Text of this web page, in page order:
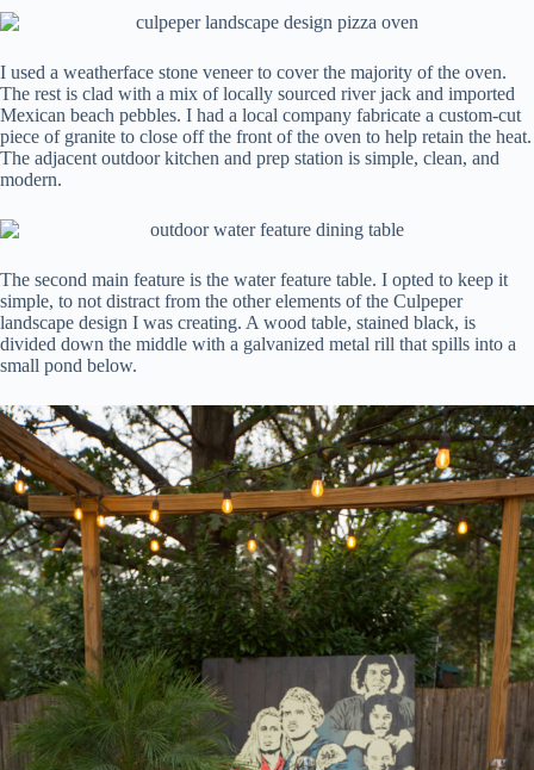
I used a weatherface stone veneer to cover the majority of the oven.
The rest is clad with a mix of locally sourced river jack and imported
Mexican beach pebbles. I had a local company fabricate a custom-cut
piece of granite to close off the front of the oven to help retain the heat.
The adjacent outdoor kitchen and prep station is simple, clean, and
modern.
The second main feature is the water feature table. I opted to keep it
simple, to not distract from the other elements of the Culpeper
landscape design I was creating. A wood table, stained black, is
divided down the middle with a galvanized metal rill that spills into a
small pond below.